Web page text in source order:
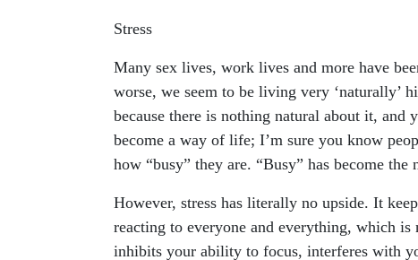
Stress
Many sex lives, work lives and more have
worse, we seem to be living very ‘naturally’
because there is nothing natural about it, and
become a way of life; I’m sure you know
how “busy” they are. “Busy” has become
However, stress has literally no upside. It
reacting to everyone and everything, which
inhibits your ability to focus, interferes with